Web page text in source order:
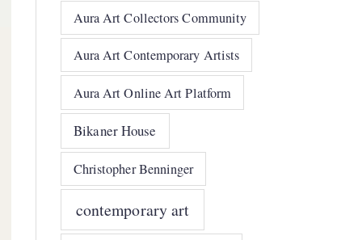
Aura Art Collectors Community
Aura Art Contemporary Artists
Aura Art Online Art Platform
Bikaner House
Christopher Benninger
contemporary art